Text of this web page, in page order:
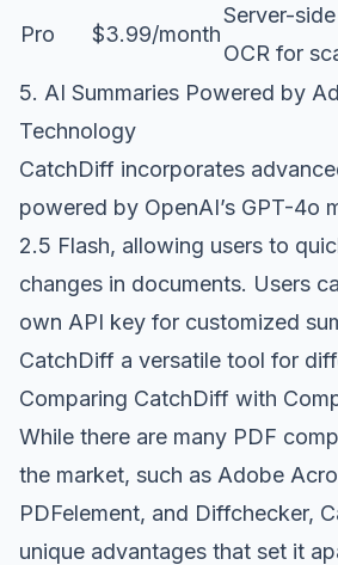
Pro $3.99/month
Server-
OCR for
5. AI Summaries Powered by
Technology
CatchDiff incorporates
powered by OpenAI’s GPT-4o
2.5 Flash, allowing users to
changes in documents. Users
own API key for customized
CatchDiff a versatile tool for
Comparing CatchDiff with
While there are many PDF
the market, such as Adobe
PDFelement, and Diffchecker,
unique advantages that set it